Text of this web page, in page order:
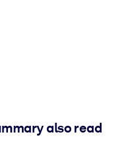
also read